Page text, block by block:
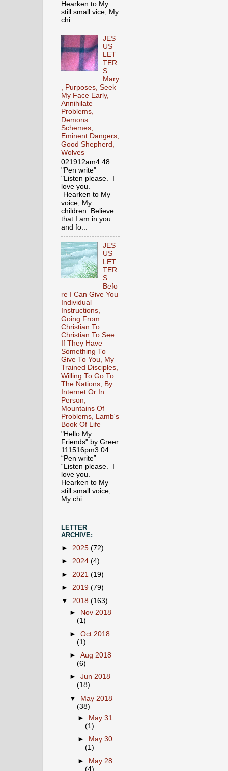
Hearken to My
still small vice, My
chi...
JES
US
LET
TER
S
Mary
, Purposes, Seek
My Face Early,
Annihilate
Problems,
Demons
Schemes,
Eminent Dangers,
Good Shepherd,
Wolves
021912am4.48
"Pen write"
"Listen please. I
love you.
Hearken to My
voice, My
children. Believe
that I am in you
and fo...
JES
US
LET
TER
S
Befo
re I Can Give You
Individual
Instructions,
Going From
Christian To
Christian To See
If They Have
Something To
Give To You, My
Trained Disciples,
Willing To Go To
The Nations, By
Internet Or In
Person,
Mountains Of
Problems, Lamb's
Book Of Life
"Hello My
Friends" by Greer
111516pm3.04
“Pen write”
“Listen please. I
love you.
Hearken to My
still small voice,
My chi...
LETTER
ARCHIVE:
► 2025 (72)
► 2024 (4)
► 2021 (19)
► 2019 (79)
▼ 2018 (163)
►
Nov 2018
(1)
►Oct 2018
(1)
►Aug 2018
(6)
►Jun 2018
(18)
▼ May 2018
(38)
►
May 31
(1)
►
May 30
(1)
► May 28
(4)